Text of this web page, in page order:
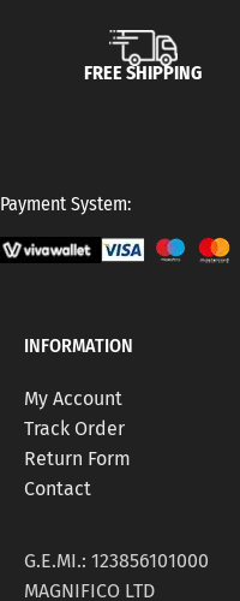
FREE SHIPPING
Payment System:
INFORMATION
My Account
Track Order
Return Form
Contact
G.E.MI.: 123856101000
MAGNIFICO LTD